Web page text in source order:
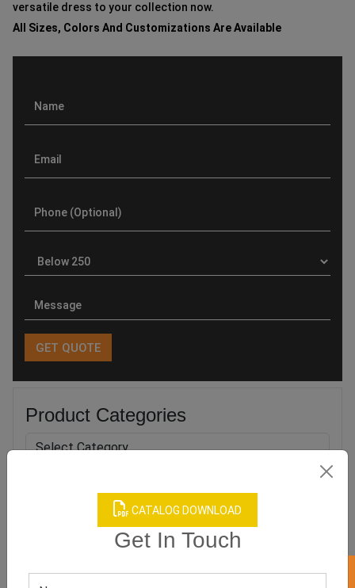
CATALOG DOWNLOAD
Get In Touch
versatile dress to your collection now.
All Sizes, Colors And Customizations Are Available
Product Categories
Related products